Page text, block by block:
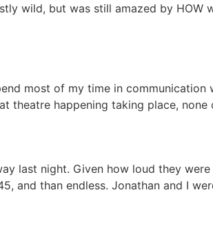
wild, but was still amazed by HOW
most of my time in communication
theatre happening taking place,
last night. Given how loud they
and than endless. Jonathan and I